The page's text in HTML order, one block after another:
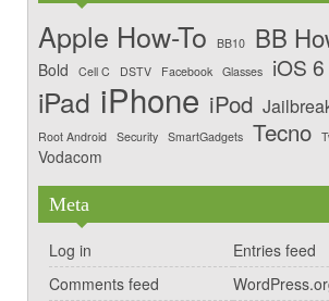
Apple How-To BB10 BB
Bold
Cell C DSTV Facebook Glasses iOS 6
iPad iPhone iPod
Root Android Security SmartGadgets Tecno
Vodacom
Meta
Log in
Entries feed
Comments feed